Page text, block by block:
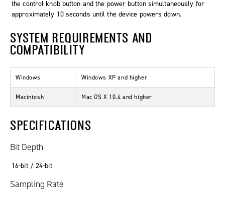
the control knob button and the power button simultaneously for
approximately 10 seconds until the device powers down.
SYSTEM REQUIREMENTS AND
COMPATIBILITY
Windows Windows XP and higher
Macintosh Mac OS X 10.4 and higher
SPECIFICATIONS
Bit Depth
16-bit / 24-bit
Sampling Rate